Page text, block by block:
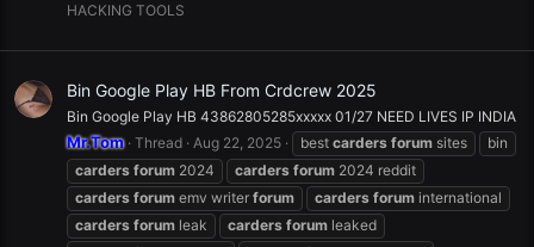
HACKING TOOLS
Bin Google Play HB From Crdcrew 2025
Bin Google Play HB 43862805285xxxxx 01/27 NEED LIVES IP INDIA
Mr.Tom Thread Aug 22, 2025 best carders forum sites
bin
carders forum 2024 carders forum 2024 reddit
carders forum emv writer forum carders forum international
carders forum leak carders forum leaked